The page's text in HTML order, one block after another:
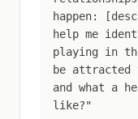
happen:
help me
playing in
be
and what a
like?"